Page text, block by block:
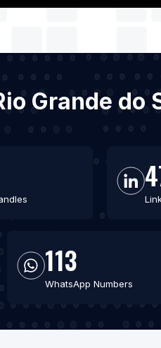
Grande
113
WhatsApp Numbers